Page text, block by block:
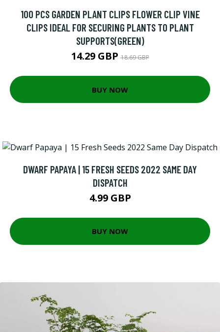
100 PCS GARDEN PLANT CLIPS FLOWER CLIP VINE
CLIPS IDEAL FOR SECURING PLANTS TO PLANT
SUPPORTS(GREEN)
14.29 GBP18.69 GBP
BUY NOW
DWARF PAPAYA | 15 FRESH SEEDS 2022 SAME DAY
DISPATCH
4.99 GBP
BUY NOW